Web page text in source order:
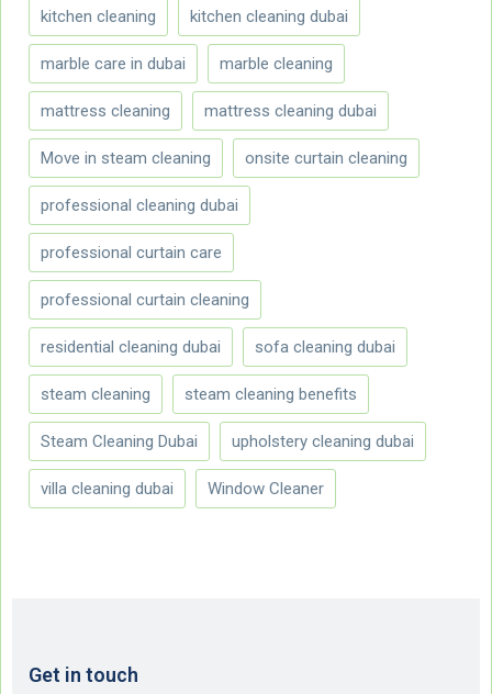
kitchen cleaning kitchen cleaning dubai
marble care in dubai marble cleaning
mattress cleaning mattress cleaning dubai
Move in steam cleaning onsite curtain cleaning
professional cleaning dubai
professional curtain care
professional curtain cleaning
residential cleaning dubai sofa cleaning dubai
steam cleaning steam cleaning benefits
Steam Cleaning Dubai upholstery cleaning dubai
villa cleaning dubai Window Cleaner
Get in touch